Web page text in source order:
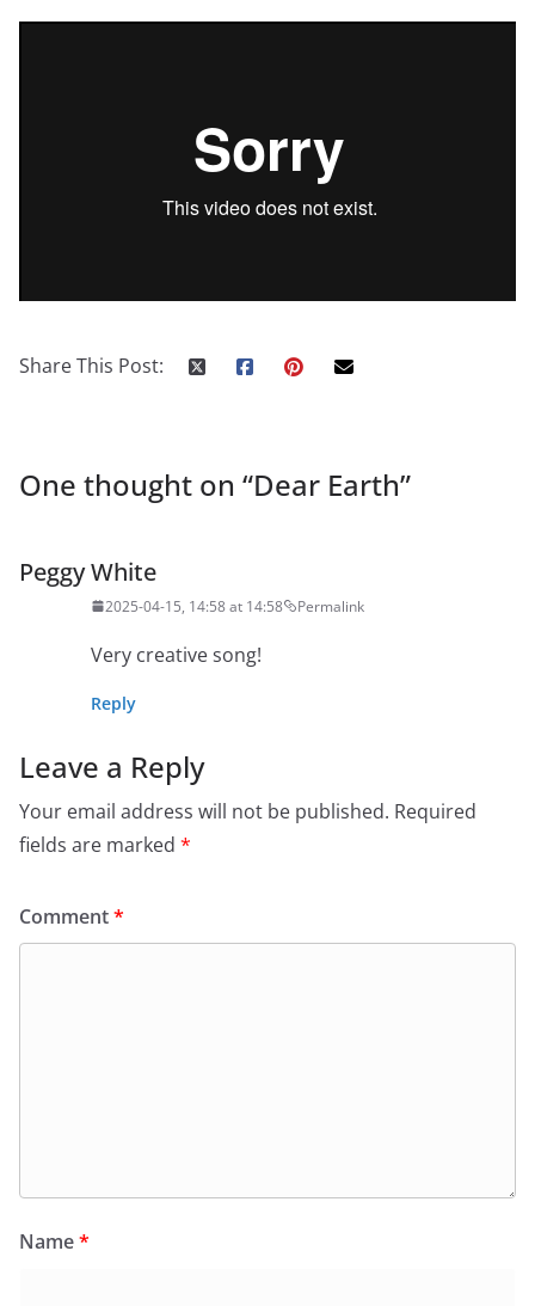
Share This Post:
One thought on “Dear Earth”
Peggy White
2025-04-15, 14:58 at 14:58 Permalink
Very creative song!
Reply
Leave a Reply
Your email address will not be published. Required
fields are marked *
Comment*
Name*